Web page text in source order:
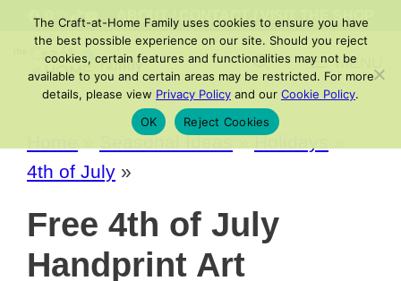
Skip
content
ABOUT / CONTACT VISIT THE SHOP
MENU
Seasonal Ideas»Holidays
4th of July »
Free 4th of July
Handprint Art
The Craft-at-Home Family uses cookies to ensure you have
the best possible experience on our site. Should you reject
cookies, certain features and functionalities may not be
available to you and certain areas may be restricted. For more
details, please view Privacy Policy and our Cookie Policy.
OK
Reject Cookies